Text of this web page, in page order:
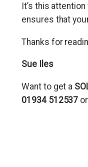
It’s this
ensures that
Thanks for
Sue Iles
Want to get a
01934 512537